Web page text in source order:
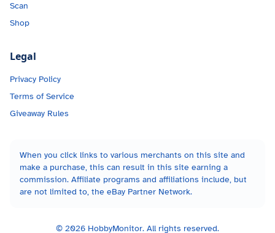
Scan
Shop
Legal
Privacy Policy
Terms of Service
Giveaway Rules
When you click links to various merchants on this site and
make a purchase, this can result in this site earning a
commission. Affiliate programs and affiliations include, but
are not limited to, the eBay Partner Network.
© 2026 HobbyMonitor. All rights reserved.